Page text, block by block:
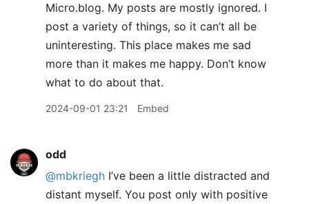
Micro.blog. My posts are mostly ignored. I
post a variety of things, so it can’t all be
uninteresting. This place makes me sad
more than it makes me happy. Don’t know
what to do about that.
2024-09-01 23:21 Embed
odd
@mbkriegh I’ve been a little distracted and
distant myself. You post only with positive